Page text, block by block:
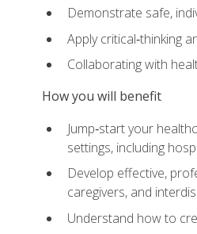
Demonstrate safe,
Apply critical‑thinking
Collaborating with
How you will benefit
Jump‑start your
settings, including
Develop effective,
caregivers, and
Understand how to